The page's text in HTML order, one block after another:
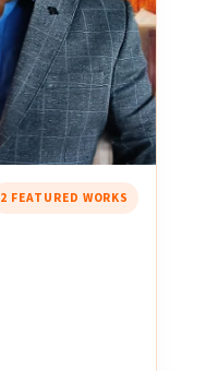
2 FEATURED WORKS